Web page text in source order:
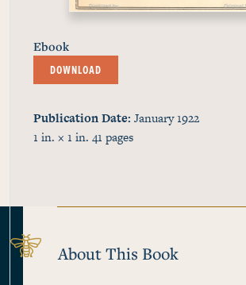
Ebook
DOWNLOAD
Publication Date January 1922
1 in. × 1 in. 41 pages
About This Book